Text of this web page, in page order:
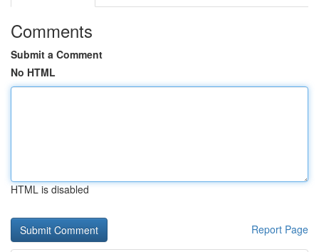
Comments
Submit a Comment
No HTML
HTML is disabled
Report Page